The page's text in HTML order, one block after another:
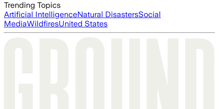
Trending Topics
Artificial IntelligenceNatural DisastersSocial
MediaWildfiresUnited States